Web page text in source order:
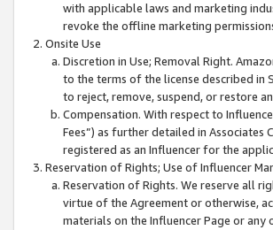
with applicable laws and marketing
revoke the offline marketing
Onsite Use
Discretion in Use; Removal Right.
to the terms of the license described in
to reject, remove, suspend, or restore
Compensation. With respect to
Fees”) as further detailed in
registered as an Influencer for the
Reservation of Rights; Use of Influencer
Reservation of Rights. We reserve all
virtue of the Agreement or otherwise,
materials on the Influencer Page or